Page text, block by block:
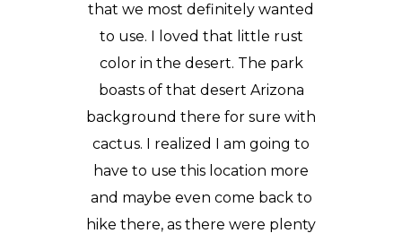
that we most definitely wanted
to use. I loved that little rust
color in the desert. The park
boasts of that desert Arizona
background there for sure with
cactus. I realized I am going to
have to use this location more
and maybe even come back to
hike there, as there were plenty